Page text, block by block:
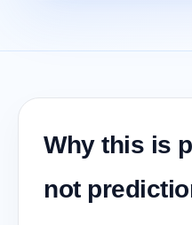
Why this is
not